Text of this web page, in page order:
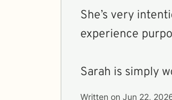
She’s very
experience
Sarah is simply
Written on Jun 22,